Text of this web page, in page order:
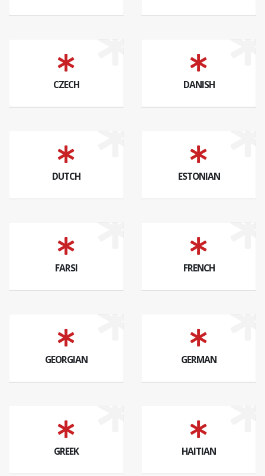
CZECH DANISH
DUTCH ESTONIAN
FARSI FRENCH
GEORGIAN GERMAN
GREEK HAITIAN